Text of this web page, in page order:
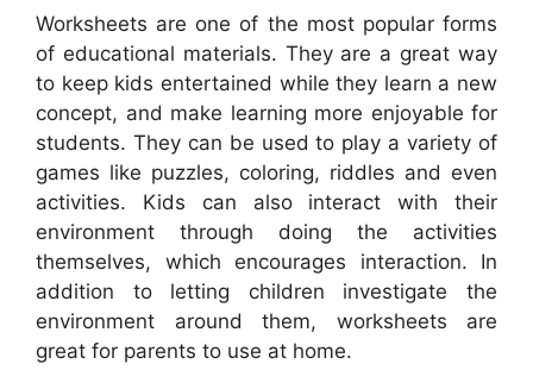
Worksheets are one of the most popular forms
of educational materials. They are a great way
to keep kids entertained while they learn a new
concept, and make learning more enjoyable for
students. They can be used to play a variety of
games like puzzles, coloring, riddles and even
activities. Kids can also interact with their
environment through doing the activities
themselves, which encourages interaction. In
addition to letting children investigate the
environment around them, worksheets are
great for parents to use at home.